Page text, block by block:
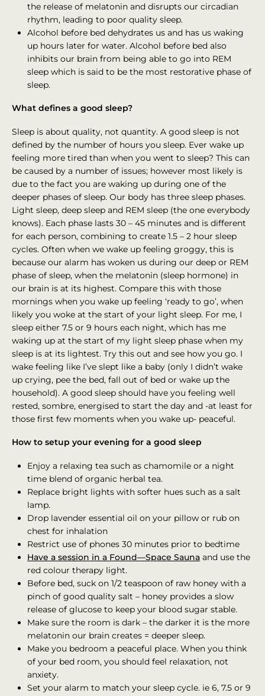
the release of melatonin and disrupts our circadian
rhythm, leading to poor quality sleep.
Alcohol before bed dehydrates us and has us waking
up hours later for water. Alcohol before bed also
inhibits our brain from being able to go into REM
sleep which is said to be the most restorative phase of
sleep.
What defines a good sleep?
Sleep is about quality, not quantity. A good sleep is not
defined by the number of hours you sleep. Ever wake up
feeling more tired than when you went to sleep? This can
be caused by a number of issues; however most likely is
due to the fact you are waking up during one of the
deeper phases of sleep. Our body has three sleep phases.
Light sleep, deep sleep and REM sleep (the one everybody
knows). Each phase lasts 30 – 45 minutes and is different
for each person, combining to create 1.5 – 2 hour sleep
cycles. Often when we wake up feeling groggy, this is
because our alarm has woken us during our deep or REM
phase of sleep, when the melatonin (sleep hormone) in
our brain is at its highest. Compare this with those
mornings when you wake up feeling ‘ready to go’, when
likely you woke at the start of your light sleep. For me, I
sleep either 7.5 or 9 hours each night, which has me
waking up at the start of my light sleep phase when my
sleep is at its lightest. Try this out and see how you go. I
wake feeling like I’ve slept like a baby (only I didn’t wake
up crying, pee the bed, fall out of bed or wake up the
household). A good sleep should have you feeling well
rested, sombre, energised to start the day and -at least for
those first few moments when you wake up- peaceful.
How to setup your evening for a good sleep
Enjoy a relaxing tea such as chamomile or a night
time blend of organic herbal tea.
Replace bright lights with softer hues such as a salt
lamp.
Drop lavender essential oil on your pillow or rub on
chest for inhalation
Restrict use of phones 30 minutes prior to bedtime
Have a session in a Found—Space Sauna and use the
red colour therapy light.
Before bed, suck on 1/2 teaspoon of raw honey with a
pinch of good quality salt – honey provides a slow
release of glucose to keep your blood sugar stable.
Make sure the room is dark – the darker it is the more
melatonin our brain creates = deeper sleep.
Make you bedroom a peaceful place. When you think
of your bed room, you should feel relaxation, not
anxiety.
Set your alarm to match your sleep cycle. ie 6, 7.5 or 9